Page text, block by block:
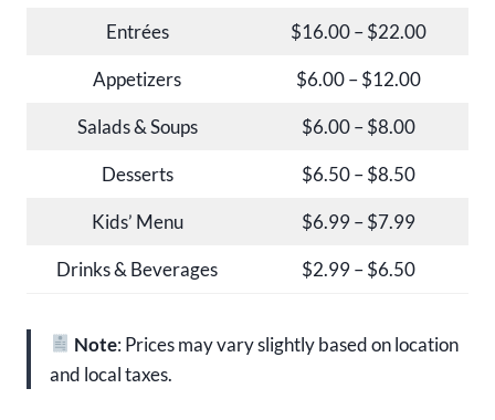
Entrées $16.00 – $22.00
Appetizers $6.00 – $12.00
Salads & Soups $6.00 – $8.00
Desserts $6.50 – $8.50
Kids’ Menu $6.99 – $7.99
Drinks & Beverages $2.99 – $6.50
Note: Prices may vary slightly based on location
and local taxes.